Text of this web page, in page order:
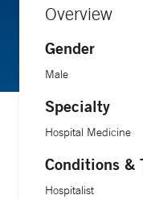
Overview
Gender
Male
Specialty
Hospital Medicine
Conditions &
Hospitalist